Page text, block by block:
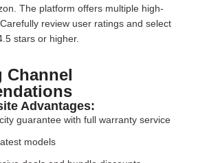
The platform offers multiple high-
review user ratings and select
stars or higher.
Channel
Advantages:
guarantee with full warranty service
models